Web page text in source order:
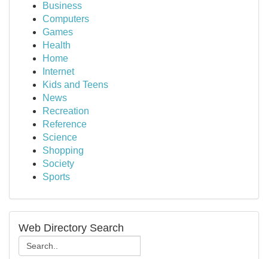
Business
Computers
Games
Health
Home
Internet
Kids and Teens
News
Recreation
Reference
Science
Shopping
Society
Sports
Web Directory Search